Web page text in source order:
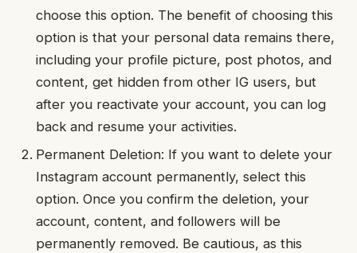
choose this option. The benefit of choosing this
option is that your personal data remains there,
including your profile picture, post photos, and
content, get hidden from other IG users, but
after you reactivate your account, you can log
back and resume your activities.
Permanent Deletion: If you want to delete your
Instagram account permanently, select this
option. Once you confirm the deletion, your
account, content, and followers will be
permanently removed. Be cautious, as this